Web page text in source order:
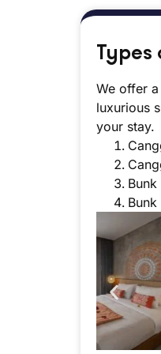
Types
We offer
luxurious
your stay.